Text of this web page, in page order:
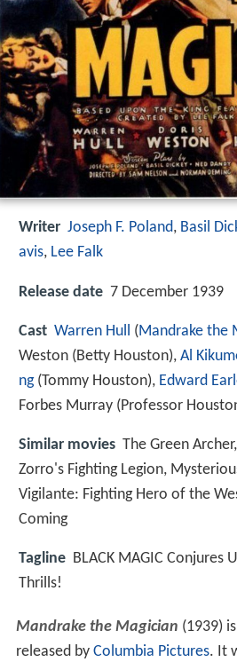
Writer Joseph F. Poland, Basil
avis, Lee Falk
Release date 7 December 1939
Cast Warren Hull (Mandrake the
Weston (Betty Houston), Al
ng(Tommy Houston), Edward
Forbes Murray (Professor
Similar movies The Green Archer,
Zorro's Fighting Legion,
Vigilante: Fighting Hero of the
Coming
Tagline BLACK MAGIC Conjures
Thrills!
Mandrake the Magician (1939)
released by Columbia Pictures. It